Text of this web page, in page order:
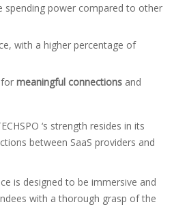
spending power compared to other
with a higher percentage of
meaningful connections and
‘s strength resides in its
between SaaS providers and
is designed to be immersive and
with a thorough grasp of the